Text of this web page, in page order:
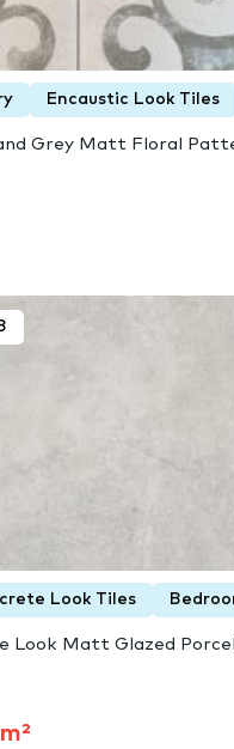
Encaustic Look Tiles
Grey Matt Floral
Look Tiles
Look Matt Glazed